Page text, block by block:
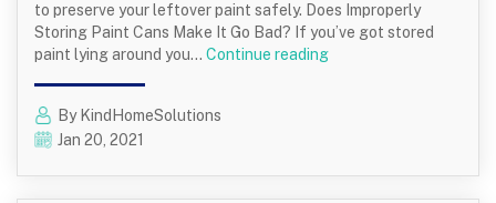
to preserve your leftover paint safely. Does Improperly
Storing Paint Cans Make It Go Bad? If you’ve got stored
paint lying around you… Continue readingTips
By KindHomeSolutions
Jan 20, 2021